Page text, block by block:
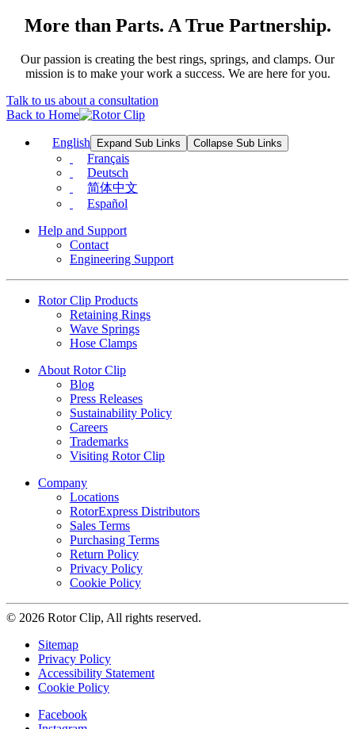
More than Parts. A True Partnership.
Our passion is creating the best rings, springs, and clamps. Our
mission is to make your work a success. We are here for you.
Talk to us about a consultation
Back to Home
English Expand Sub Links Collapse Sub Links
Français
Deutsch
简体中文
Español
Help and Support
Contact
Engineering Support
Rotor Clip Products
Retaining Rings
Wave Springs
Hose Clamps
About Rotor Clip
Blog
Press Releases
Sustainability Policy
Careers
Trademarks
Visiting Rotor Clip
Company
Locations
RotorExpress Distributors
Sales Terms
Purchasing Terms
Return Policy
Privacy Policy
Cookie Policy
© 2026 Rotor Clip, All rights reserved.
Sitemap
Privacy Policy
Accessibility Statement
Cookie Policy
Facebook